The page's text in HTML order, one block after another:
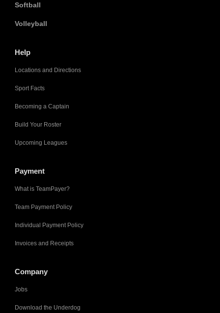
Softball
Volleyball
Help
Locations and Directions
Sport Facts
Becoming a Captain
Build Your Roster
Upcoming Leagues
Payment
What is TeamPayer?
Team Payment Policy
Individual Payment Policy
Invoices and Receipts
Company
Jobs
Download the Underdog